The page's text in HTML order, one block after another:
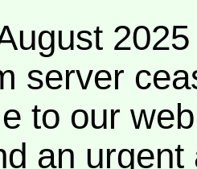
server
to our
an